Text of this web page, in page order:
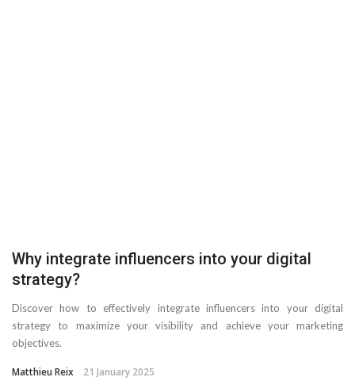
Why integrate influencers into your digital
strategy?
Discover how to effectively integrate influencers into your digital
strategy to maximize your visibility and achieve your marketing
objectives.
Matthieu Reix 21 January 2025